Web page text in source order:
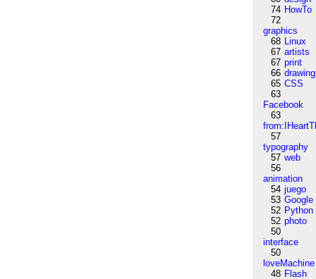
74 HowTo
72
graphics
68 Linux
67 artists
67 print
66 drawing
65 CSS
63
Facebook
63
57
typography
57 web
56
animation
54 juego
53 Google
52 Python
52 photo
50
interface
50
loveMachine
48 Flash